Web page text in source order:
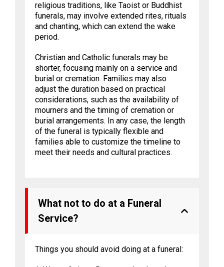
religious traditions, like Taoist or Buddhist
funerals, may involve extended rites, rituals
and chanting, which can extend the wake
period.
Christian and Catholic funerals may be
shorter, focusing mainly on a service and
burial or cremation. Families may also
adjust the duration based on practical
considerations, such as the availability of
mourners and the timing of cremation or
burial arrangements. In any case, the length
of the funeral is typically flexible and
families able to customize the timeline to
meet their needs and cultural practices.
What not to do at a Funeral
Service?
Things you should avoid doing at a funeral: